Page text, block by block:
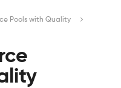
Pools with Quality